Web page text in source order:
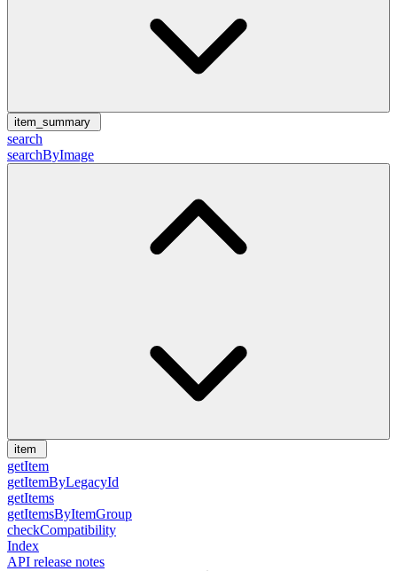
item_summary
search
searchByImage
item
getItem
getItemByLegacyId
getItems
getItemsByItemGroup
checkCompatibility
Index
API release notes